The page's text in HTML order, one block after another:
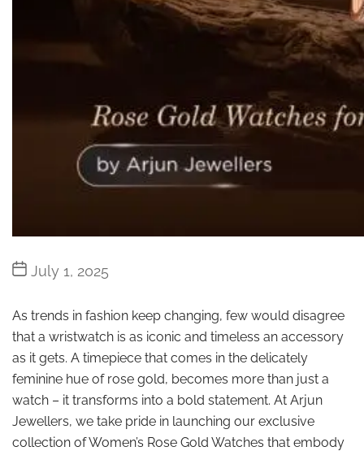
PostJuly 1, 2025
As trends in fashion keep changing, few would disagree
that a wristwatch is as iconic and timeless an accessory
as it gets. A timepiece that comes in the delicately
feminine hue of rose gold, becomes more than just a
watch – it transforms into a bold statement. At Arjun
Jewellers, we take pride in launching our exclusive
collection of Women’s Rose Gold Watches that embody